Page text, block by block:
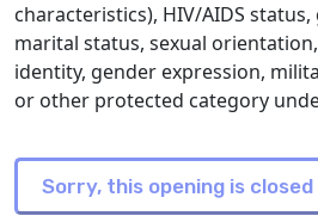
characteristics), HIV/AIDS
marital status, sexual
identity, gender expression,
or other protected category